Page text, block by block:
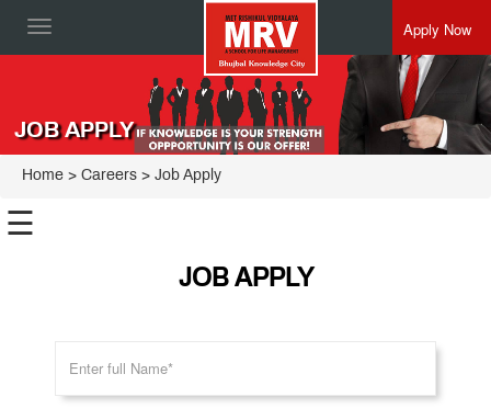
Toggle
Apply Now
JOB APPLY
Home > Careers > Job Apply
☰
JOB APPLY